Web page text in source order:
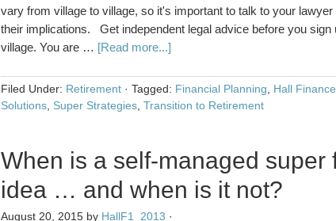
vary from village to village, so it's important to talk to your
their implications. Get independent legal advice before you sign
village. You are … [Read more...]
Filed Under: Retirement · Tagged: Financial Planning Hall Finance
Solutions Super Strategies Transition to Retirement
When is a self-managed super
idea … and when is it not?
August 20, 2015 by HallF1_2013 ·